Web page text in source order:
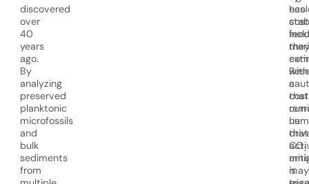
discovered
over
40
years
ago.
By
analyzing
preserved
planktonic
microfossils
and
bulk
sediments
from
that
CO₂
may
has
they
with
a
us
that
is